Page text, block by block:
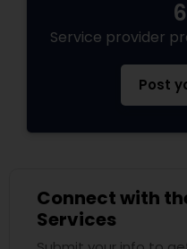
Service provider
Post
Connect with
Services